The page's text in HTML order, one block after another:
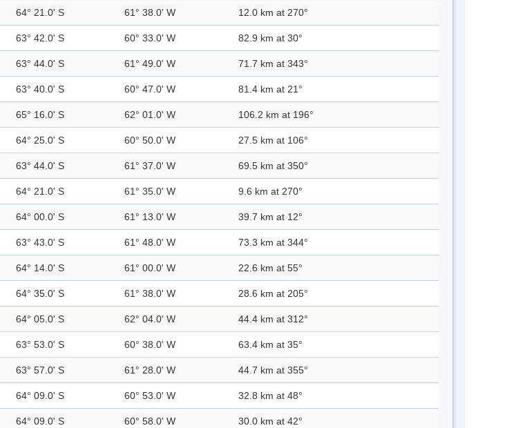
64° 21.0' S 61° 38.0' W 12.0 km at 270°
63° 42.0' S 60° 33.0' W 82.9 km at 30°
63° 44.0' S 61° 49.0' W 71.7 km at 343°
63° 40.0' S 60° 47.0' W 81.4 km at 21°
65° 16.0' S 62° 01.0' W 106.2 km at 196°
64° 25.0' S 60° 50.0' W 27.5 km at 106°
63° 44.0' S 61° 37.0' W 69.5 km at 350°
64° 21.0' S 61° 35.0' W 9.6 km at 270°
64° 00.0' S 61° 13.0' W 39.7 km at 12°
63° 43.0' S 61° 48.0' W 73.3 km at 344°
64° 14.0' S 61° 00.0' W 22.6 km at 55°
64° 35.0' S 61° 38.0' W 28.6 km at 205°
64° 05.0' S 62° 04.0' W 44.4 km at 312°
63° 53.0' S 60° 38.0' W 63.4 km at 35°
63° 57.0' S 61° 28.0' W 44.7 km at 355°
64° 09.0' S 60° 53.0' W 32.8 km at 48°
64° 09.0' S 60° 58.0' W 30.0 km at 42°